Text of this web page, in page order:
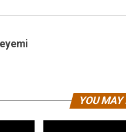
YOU